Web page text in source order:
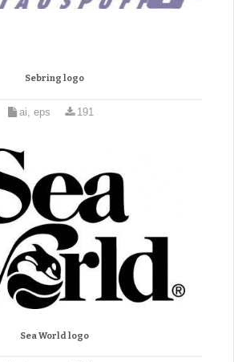
Sebring logo
ai, eps 191
Sea World logo